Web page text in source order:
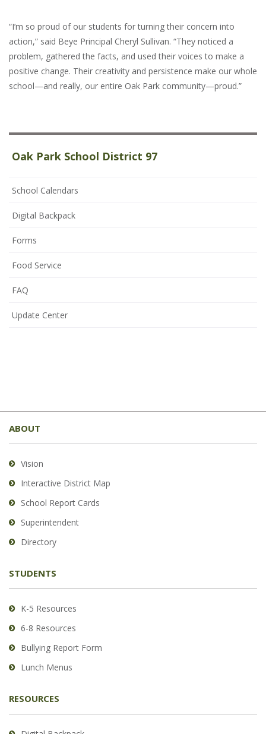
“I’m so proud of our students for turning their concern into
action,” said Beye Principal Cheryl Sullivan. “They noticed a
problem, gathered the facts, and used their voices to make a
positive change. Their creativity and persistence make our whole
school—and really, our entire Oak Park community—proud.”
Oak Park School District 97
School Calendars
Digital Backpack
Forms
Food Service
FAQ
Update Center
site
provides
information
using
visit
this
link
download
Adobe
Acrobat
Reader
DC
ABOUT
Vision
Interactive District Map
School Report Cards
Superintendent
Directory
STUDENTS
K-5 Resources
6-8 Resources
Bullying Report Form
Lunch Menus
RESOURCES